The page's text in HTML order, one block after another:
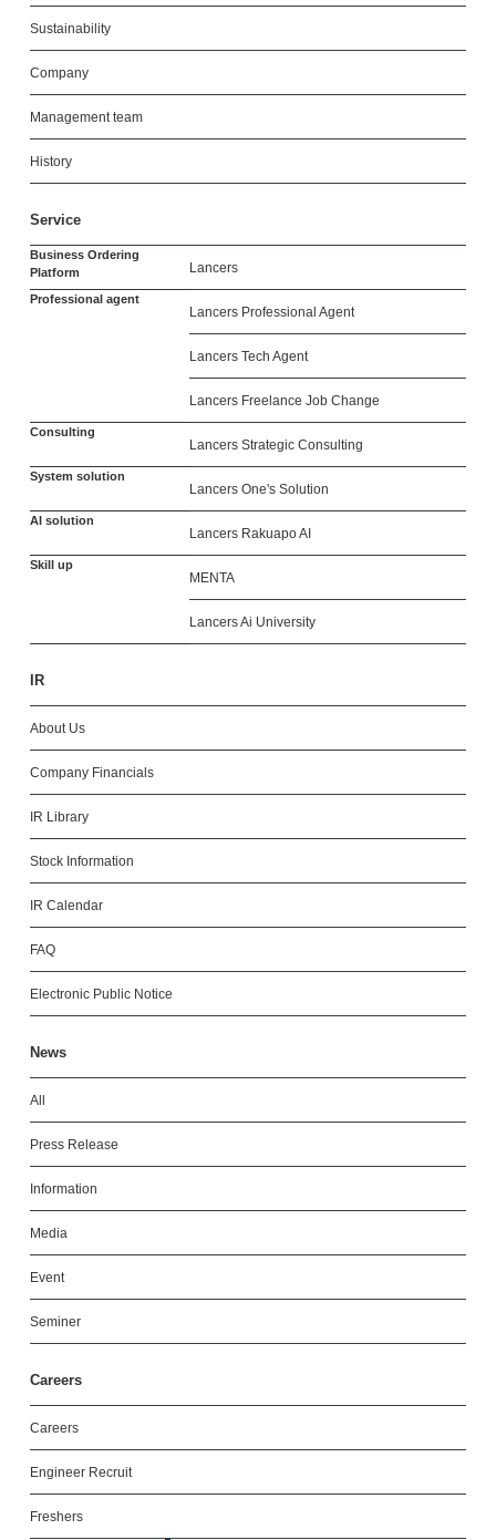
Sustainability
Company
Management team
History
Service
Business Ordering
Platform
Lancers
Professional agent
Lancers Professional Agent
Lancers Tech Agent
Lancers Freelance Job Change
Consulting
Lancers Strategic Consulting
System solution
Lancers One's Solution
AI solution
Lancers Rakuapo AI
Skill up
MENTA
Lancers Ai University
IR
About Us
Company Financials
IR Library
Stock Information
IR Calendar
FAQ
Electronic Public Notice
News
All
Press Release
Information
Media
Event
Seminer
Careers
Careers
Engineer Recruit
Freshers